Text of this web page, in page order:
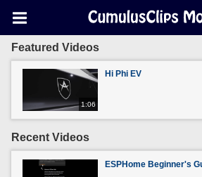
Featured Videos
1:06
Hi Phi EV
Recent Videos
ESPHome Beginner's